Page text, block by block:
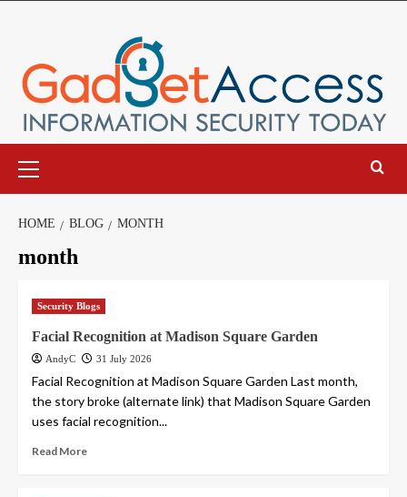
Menu
HOME BLOG MONTH
month
Security Blogs
Facial Recognition at Madison Square Garden
AndyC 31 July 2026
Facial Recognition at Madison Square Garden Last month,
the story broke (alternate link) that Madison Square Garden
uses facial recognition...
Read More